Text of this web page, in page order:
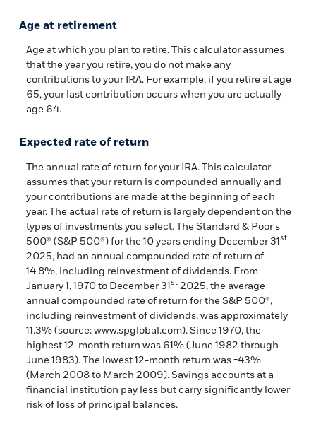
Age at retirement
Age at which you plan to retire. This calculator assumes
that the year you retire, you do not make any
contributions to your IRA. For example, if you retire at age
65, your last contribution occurs when you are actually
age 64.
Expected rate of return
The annual rate of return for your IRA. This calculator
assumes that your return is compounded annually and
your contributions are made at the beginning of each
year. The actual rate of return is largely dependent on the
types of investments you select. The Standard & Poor's
500® (S&P 500®) for the 10 years ending December 31st
2025, had an annual compounded rate of return of
14.8%, including reinvestment of dividends. From
January 1, 1970 to December 31st 2025, the average
annual compounded rate of return for the S&P 500®,
including reinvestment of dividends, was approximately
11.3% (source: www.spglobal.com). Since 1970, the
highest 12-month return was 61% (June 1982 through
June 1983). The lowest 12-month return was -43%
(March 2008 to March 2009). Savings accounts at a
financial institution pay less but carry significantly lower
risk of loss of principal balances.